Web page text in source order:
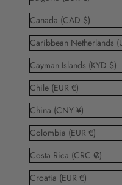
Canada (CAD $)
Cayman Islands (KYD $)
Chile (EUR €)
China (CNY ¥)
Colombia (EUR €)
Costa Rica (CRC ₡)
Croatia (EUR €)